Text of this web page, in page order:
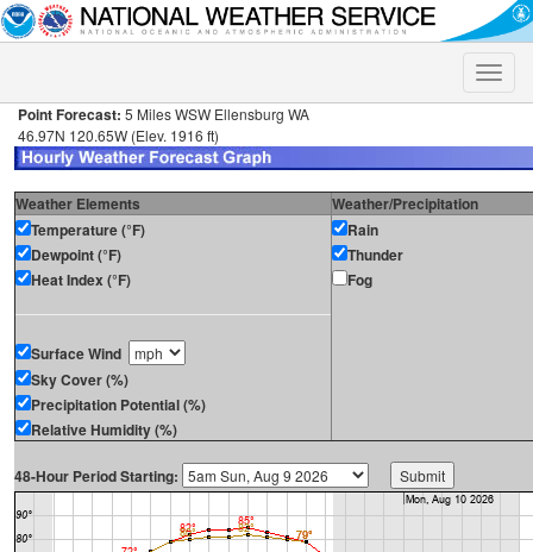
Toggle
Point Forecast: 5 Miles WSW Ellensburg WA
46.97N 120.65W (Elev. 1916 ft)
Weather Elements
Weather/Precipitation
Temperature (°F)
Dewpoint (°F)
Heat Index (°F)
Surface Wind
Sky Cover (%)
Precipitation Potential (%)
Relative Humidity (%)
Rain
Thunder
Fog
48-Hour Period Starting: